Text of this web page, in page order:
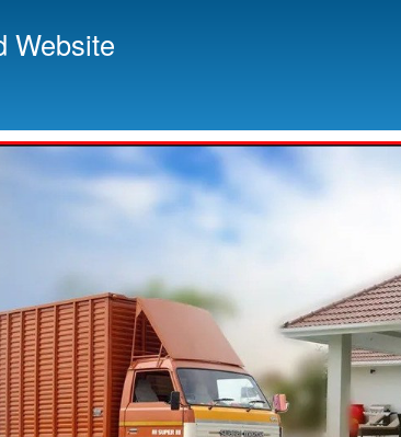
to
main
Website